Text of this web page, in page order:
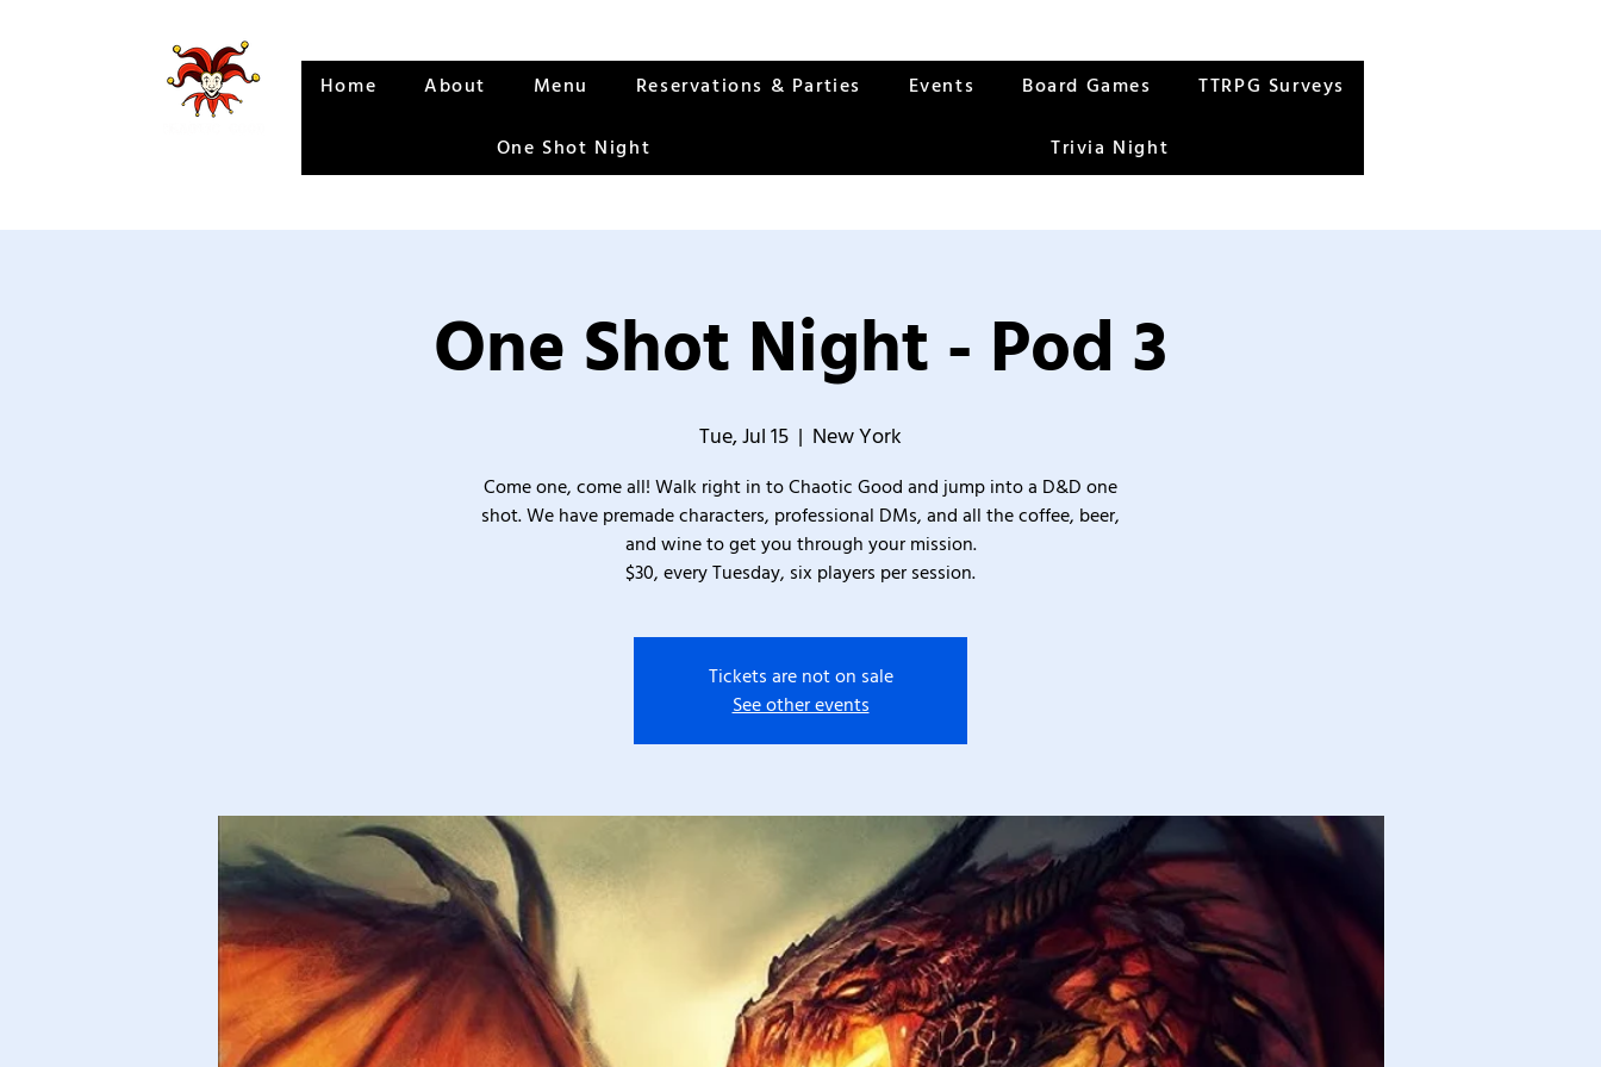
Home About Menu Reservations & Parties Events Board Games TTRPG Surveys
One Shot Night Trivia Night
One Shot Night - Pod 3
Tue, Jul 15
  |
New York
Come one, come all! Walk right in to Chaotic Good and jump into a D&D one
shot. We have premade characters, professional DMs, and all the coffee, beer,
and wine to get you through your mission.
$30, every Tuesday, six players per session.
Tickets are not on sale
See other events